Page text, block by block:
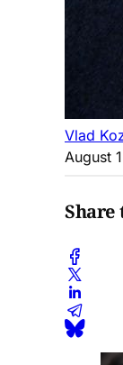
Vlad
August
Share